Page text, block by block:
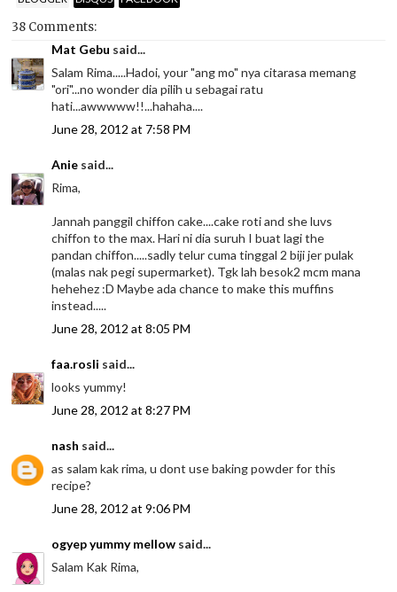
38 Comments:
Mat Gebu said...
Salam Rima.....Hadoi, your "ang mo" nya citarasa memang
"ori"...no wonder dia pilih u sebagai ratu
hati...awwwww!!...hahaha....
June 28, 2012 at 7:58 PM
Anie said...
Rima,
Jannah panggil chiffon cake....cake roti and she luvs
chiffon to the max. Hari ni dia suruh I buat lagi the
pandan chiffon.....sadly telur cuma tinggal 2 biji jer pulak
(malas nak pegi supermarket). Tgk lah besok2 mcm mana
hehehez :D Maybe ada chance to make this muffins
instead.....
June 28, 2012 at 8:05 PM
faa.rosli said...
looks yummy!
June 28, 2012 at 8:27 PM
nash said...
as salam kak rima, u dont use baking powder for this
recipe?
June 28, 2012 at 9:06 PM
ogyep yummy mellow said...
Salam Kak Rima,